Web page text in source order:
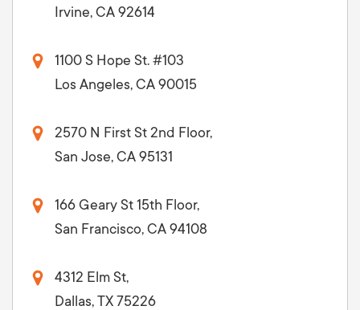
Irvine, CA 92614
1100 S Hope St. #103
Los Angeles, CA 90015
2570 N First St 2nd Floor,
San Jose, CA 95131
166 Geary St 15th Floor,
San Francisco, CA 94108
4312 Elm St,
Dallas, TX 75226